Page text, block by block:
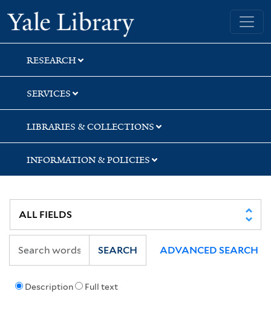
Skip
to
search
Skip
to
main
content
Skip
to
first
result
Yale University Library
RESEARCH
SERVICES
LIBRARIES & COLLECTIONS
INFORMATION & POLICIES
Description Full text
SEARCH ADVANCED SEARCH